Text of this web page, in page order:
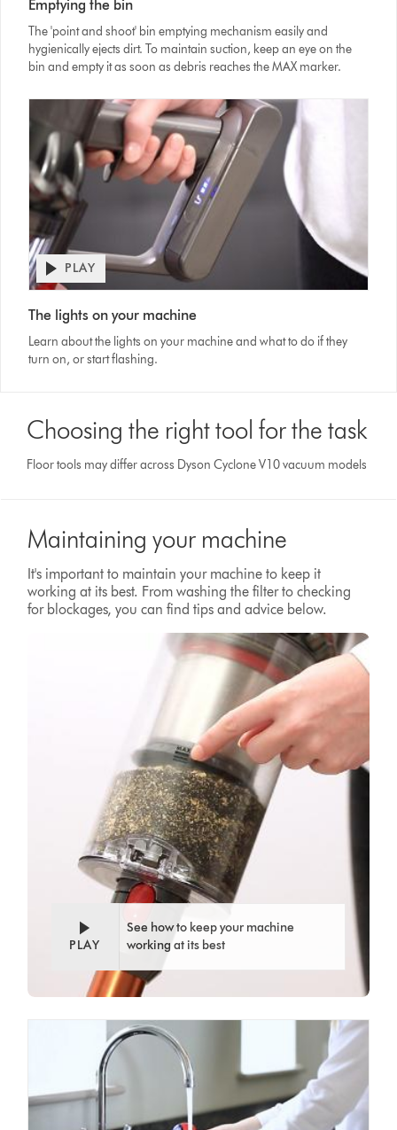
Transcript
Emptying the bin
The 'point and shoot' bin emptying mechanism easily and
hygienically ejects dirt. To maintain suction, keep an eye on the
bin and empty it as soon as debris reaches the MAX marker.
Transcript
Open
video
transcript
PLAY
The lights on your machine
Learn about the lights on your machine and what to do if they
turn on, or start flashing.
Choosing the right tool for the task
Floor tools may differ across Dyson Cyclone V10 vacuum models
Maintaining your machine
It's important to maintain your machine to keep it
working at its best. From washing the filter to checking
for blockages, you can find tips and advice below.
PLAY
See how to keep your machine
working at its best